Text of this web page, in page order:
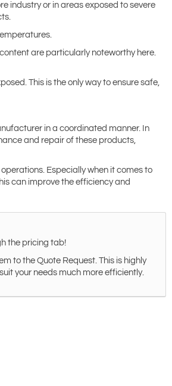
industry or in areas exposed to severe
are particularly noteworthy here.
This is the only way to ensure safe,
in a coordinated manner. In
and repair of these products,
Especially when it comes to
can improve the efficiency and
the pricing tab!
to the Quote Request. This is highly
your needs much more efficiently.